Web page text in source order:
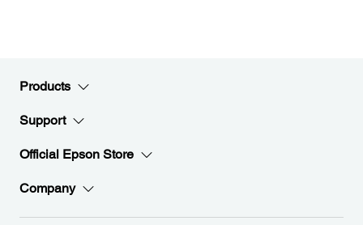
Products
Support
Official Epson Store
Company